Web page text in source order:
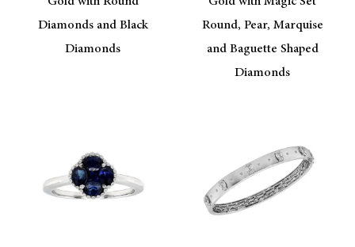
Diamonds and Black
Diamonds
Round, Pear, Marquise
and Baguette Shaped
Diamonds